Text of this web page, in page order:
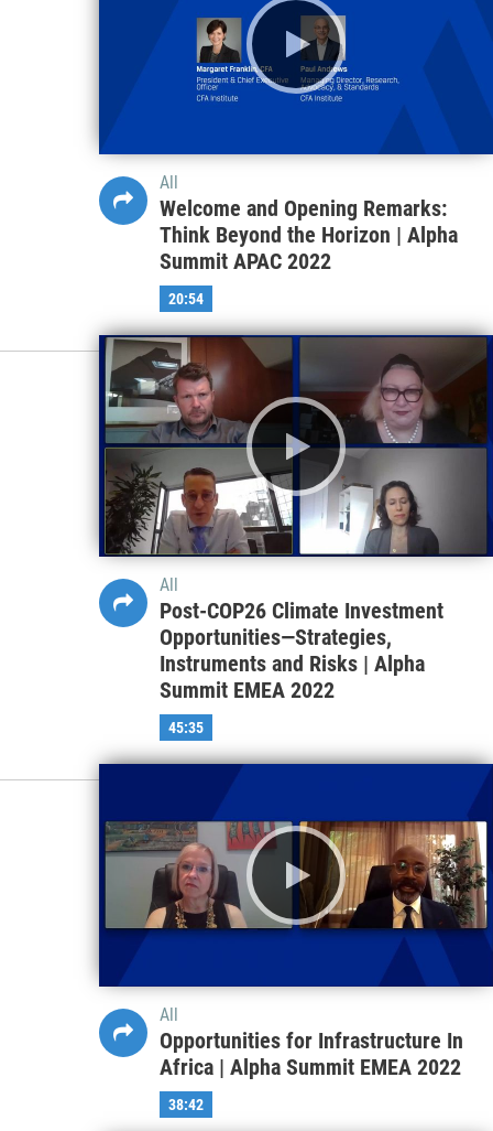
All
Welcome and Opening Remarks:
Think Beyond the Horizon | Alpha
Summit APAC 2022
20:54
All
Post-COP26 Climate Investment
Opportunities—Strategies,
Instruments and Risks | Alpha
Summit EMEA 2022
45:35
All
Opportunities for Infrastructure In
Africa | Alpha Summit EMEA 2022
38:42